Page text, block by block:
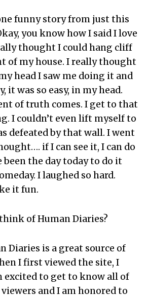
funny story from just this
you know how I said I love
thought I could hang cliff
of my house. I really thought
head I saw me doing it and
it was so easy, in my head.
of truth comes. I get to that
I couldn’t even lift myself to
defeated by that wall. I went
if I can see it, I can do
been the day today to do it
I laughed so hard.
it fun.
of Human Diaries?
Diaries is a great source of
I first viewed the site, I
excited to get to know all of
and I am honored to